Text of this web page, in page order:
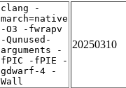
clang -
march=native
-O3 -fwrapv
-Qunused-
arguments -
fPIC -fPIE -
gdwarf-4 -
Wall
20250310